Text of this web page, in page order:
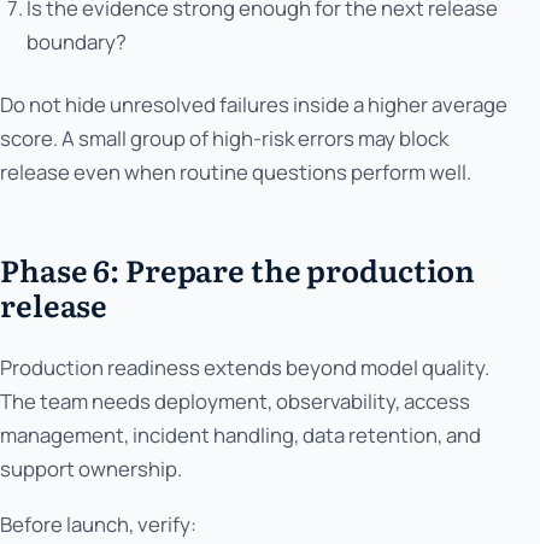
Is the evidence strong enough for the next release
boundary?
Do not hide unresolved failures inside a higher average
score. A small group of high-risk errors may block
release even when routine questions perform well.
Phase 6: Prepare the production
release
Production readiness extends beyond model quality.
The team needs deployment, observability, access
management, incident handling, data retention, and
support ownership.
Before launch, verify: